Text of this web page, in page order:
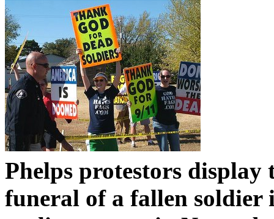
Phelps protestors display
funeral of a fallen soldier